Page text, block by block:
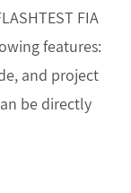
FIA
features:
and project
be directly